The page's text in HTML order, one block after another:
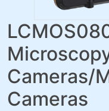
Cameras/
Cameras